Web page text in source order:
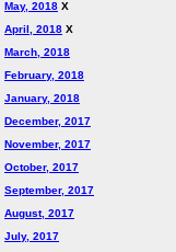
May, 2018 X
April, 2018 X
March, 2018
February, 2018
January, 2018
December, 2017
November, 2017
October, 2017
September, 2017
August, 2017
July, 2017